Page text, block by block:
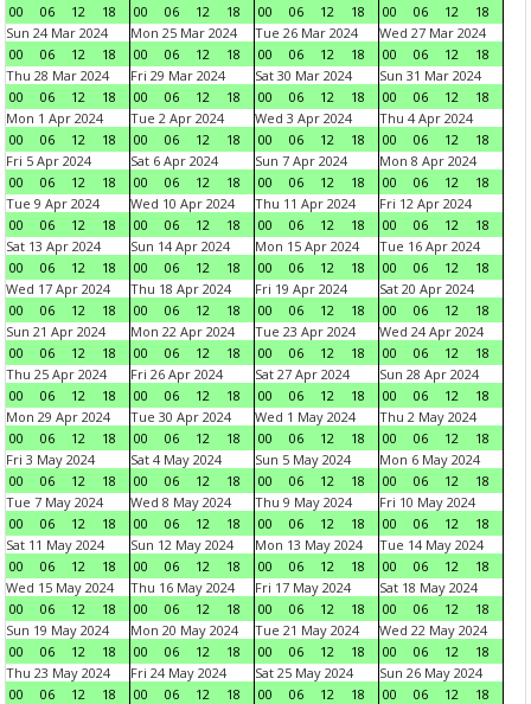
00
06 12 18
00
06 12 18
00
06 12 18
00
06 12
18
Sun 24 Mar 2024
00
06 12 18
Mon 25 Mar 2024
00
06 12 18
Tue 26 Mar 2024
00
06 12 18
Wed 27 Mar 2024
00
06 12
18
Thu 28 Mar 2024
00
06 12 18
Fri 29 Mar 2024
00
06 12 18
Sat 30 Mar 2024
00
06 12 18
Sun 31 Mar 2024
00
06 12
18
Mon 1 Apr 2024
00
06 12 18
Tue 2 Apr 2024
00
06 12 18
Wed 3 Apr 2024
00
06 12 18
Thu 4 Apr 2024
00
06 12
18
Fri 5 Apr 2024
00
06 12 18
Sat 6 Apr 2024
00
06 12 18
Sun 7 Apr 2024
00
06 12 18
Mon 8 Apr 2024
00
06 12
18
Tue 9 Apr 2024
00
06 12 18
Wed 10 Apr 2024
00
06 12 18
Thu 11 Apr 2024
00
06 12 18
Fri 12 Apr 2024
00
06 12
18
Sat 13 Apr 2024
00
06 12 18
Sun 14 Apr 2024
00
06 12 18
Mon 15 Apr 2024
00
06 12 18
Tue 16 Apr 2024
00
06 12
18
Wed 17 Apr 2024
00
06 12 18
Thu 18 Apr 2024
00
06 12 18
Fri 19 Apr 2024
00
06 12 18
Sat 20 Apr 2024
00
06 12
18
Sun 21 Apr 2024
00
06 12 18
Mon 22 Apr 2024
00
06 12 18
Tue 23 Apr 2024
00
06 12 18
Wed 24 Apr 2024
00
06 12
18
Thu 25 Apr 2024
00
06 12 18
Fri 26 Apr 2024
00
06 12 18
Sat 27 Apr 2024
00
06 12 18
Sun 28 Apr 2024
00
06 12
18
Mon 29 Apr 2024
00
06 12 18
Tue 30 Apr 2024
00
06 12 18
Wed 1 May 2024
00
06 12 18
Thu 2 May 2024
00
06 12
18
Fri 3 May 2024
00
06 12 18
Sat 4 May 2024
00
06 12 18
Sun 5 May 2024
00
06 12 18
Mon 6 May 2024
00
06 12
18
Tue 7 May 2024
00
06 12 18
Wed 8 May 2024
00
06 12 18
Thu 9 May 2024
00
06 12 18
Fri 10 May 2024
00
06 12
18
Sat 11 May 2024
00
06 12 18
Sun 12 May 2024
00
06 12 18
Mon 13 May 2024
00
06 12 18
Tue 14 May 2024
00
06 12
18
Wed 15 May 2024
00
06 12 18
Thu 16 May 2024
00
06 12 18
Fri 17 May 2024
00
06 12 18
Sat 18 May 2024
00
06 12
18
Sun 19 May 2024
00
06 12 18
Mon 20 May 2024
00
06 12 18
Tue 21 May 2024
00
06 12 18
Wed 22 May 2024
00
06 12
18
Thu 23 May 2024
00
06 12 18
Fri 24 May 2024
00
06 12 18
Sat 25 May 2024
00
06 12 18
Sun 26 May 2024
00
06 12
18